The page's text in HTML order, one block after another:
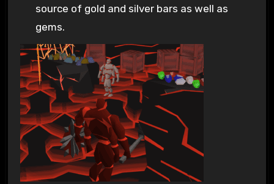
source of gold and silver bars as well as
gems.